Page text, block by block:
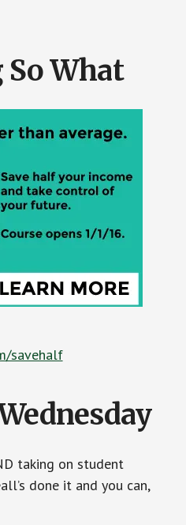
So What
savehalf
taking on student
done it and you can,